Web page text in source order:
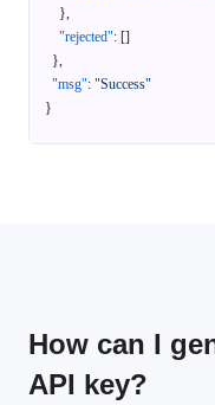
},
"rejected": []
},
"msg": "Success"
}
How can I
API key?